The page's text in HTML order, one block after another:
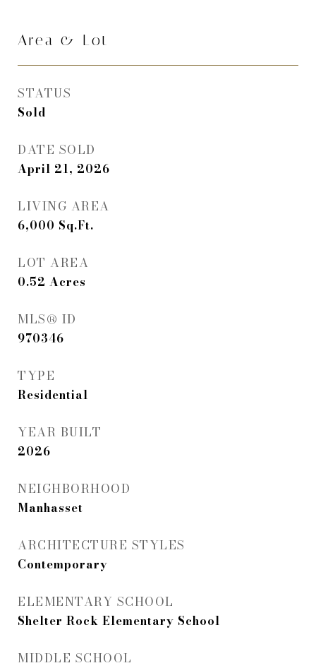
Area & Lot
STATUS
Sold
DATE SOLD
April 21, 2026
LIVING AREA
6,000 Sq.Ft.
LOT AREA
0.52 Acres
MLS® ID
970346
TYPE
Residential
YEAR BUILT
2026
NEIGHBORHOOD
Manhasset
ARCHITECTURE STYLES
Contemporary
ELEMENTARY SCHOOL
Shelter Rock Elementary School
MIDDLE SCHOOL